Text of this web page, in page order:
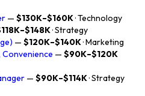
— $130K–$160K· Technology
· Strategy
— $120K–$140K· Marketing
Convenience — $90K–$120K
— $90K–$114K· Strategy